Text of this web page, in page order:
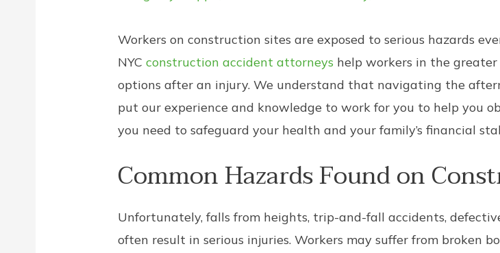
Workers on construction sites are exposed to serious hazards
NYCconstruction accident attorneys help workers in the
options after an injury. We understand that navigating the
put our experience and knowledge to work for you to help you
you need to safeguard your health and your family’s financial
Common Hazards Found on
Unfortunately, falls from heights, trip-and-fall accidents,
often result in serious injuries. Workers may suffer from broken